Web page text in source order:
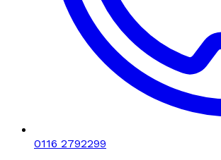
0116 2792299